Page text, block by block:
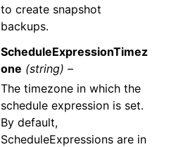
to create snapshot
backups.
ScheduleExpressionTimez
one (string) –
The timezone in which the
schedule expression is set.
By default,
ScheduleExpressions are in